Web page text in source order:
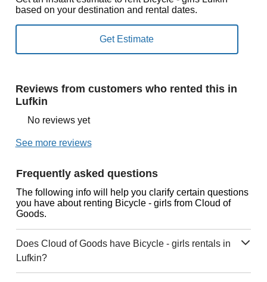
based on your destination and rental dates.
Reviews from customers who rented this in
Lufkin
No reviews yet
See more reviews
Frequently asked questions
The following info will help you clarify certain questions
you have about renting Bicycle - girls from Cloud of
Goods.
Does Cloud of Goods have Bicycle - girls rentals in
Lufkin?